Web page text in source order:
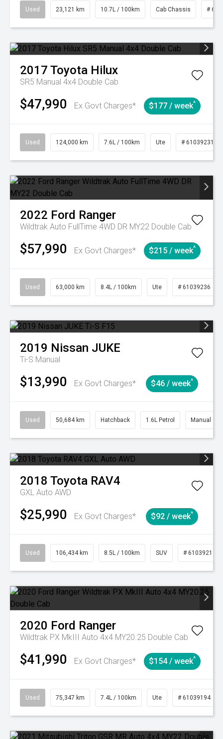
Used 23,121 km 10.7L / 100km Cab Chassis #
2017 Toyota Hilux
SR5 Manual 4x4 Double Cab
$47,990 Ex Govt Charges* $177 / week^
Used 124,000 km 7.6L / 100km Ute # 61039231
2022 Ford Ranger
Wildtrak Auto FullTime 4WD DR MY22 Double Cab
$57,990 Ex Govt Charges* $215 / week^
Used 63,000 km 8.4L / 100km Ute # 61039236
2019 Nissan JUKE
Ti-S Manual
$13,990 Ex Govt Charges* $46 / week^
Used 50,684 km Hatchback 1.6L Petrol Manual
2018 Toyota RAV4
GXL Auto AWD
$25,990 Ex Govt Charges* $92 / week^
Used 106,434 km 8.5L / 100km SUV # 61039219
2020 Ford Ranger
Wildtrak PX MkIII Auto 4x4 MY20.25 Double Cab
$41,990 Ex Govt Charges* $154 / week^
Used 75,347 km 7.4L / 100km Ute # 61039194